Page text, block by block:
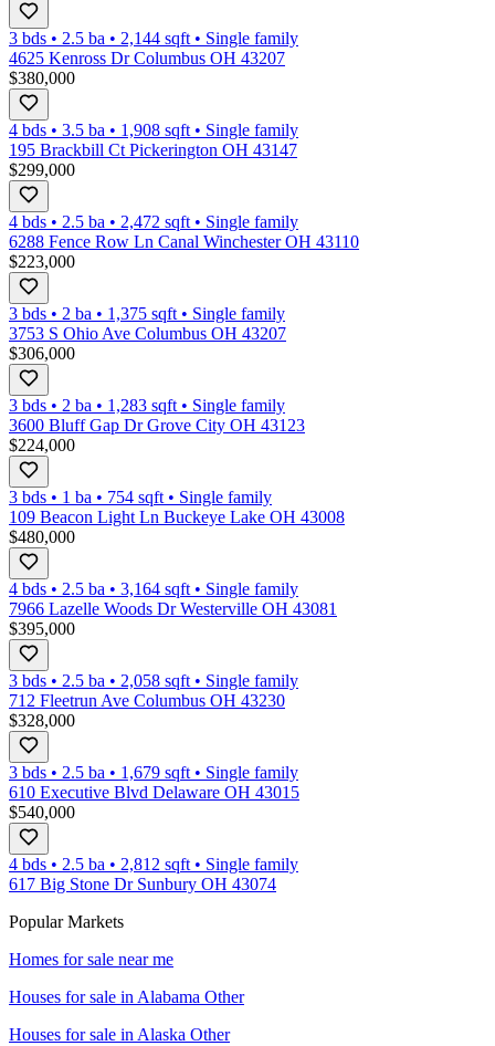
3 bds • 2.5 ba • 2,144 sqft • Single family
4625 Kenross Dr Columbus OH 43207
$380,000
4 bds • 3.5 ba • 1,908 sqft • Single family
195 Brackbill Ct Pickerington OH 43147
$299,000
4 bds • 2.5 ba • 2,472 sqft • Single family
6288 Fence Row Ln Canal Winchester OH 43110
$223,000
3 bds • 2 ba • 1,375 sqft • Single family
3753 S Ohio Ave Columbus OH 43207
$306,000
3 bds • 2 ba • 1,283 sqft • Single family
3600 Bluff Gap Dr Grove City OH 43123
$224,000
3 bds • 1 ba • 754 sqft • Single family
109 Beacon Light Ln Buckeye Lake OH 43008
$480,000
4 bds • 2.5 ba • 3,164 sqft • Single family
7966 Lazelle Woods Dr Westerville OH 43081
$395,000
3 bds • 2.5 ba • 2,058 sqft • Single family
712 Fleetrun Ave Columbus OH 43230
$328,000
3 bds • 2.5 ba • 1,679 sqft • Single family
610 Executive Blvd Delaware OH 43015
$540,000
4 bds • 2.5 ba • 2,812 sqft • Single family
617 Big Stone Dr Sunbury OH 43074
Popular Markets
Homes for sale near me
Houses for sale in Alabama Other
Houses for sale in Alaska Other